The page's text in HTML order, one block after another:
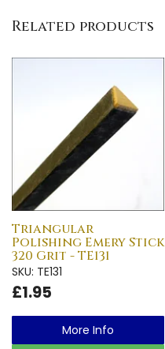
Related products
Triangular
Polishing Emery Stick
320 Grit - TE131
SKU: TE131
£1.95
More Info